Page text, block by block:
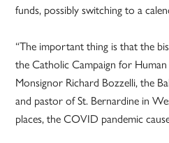
funds, possibly switching to a
“The important thing is that the
the Catholic Campaign for Human
Monsignor Richard Bozzelli, the
and pastor of St. Bernardine in
places, the COVID pandemic